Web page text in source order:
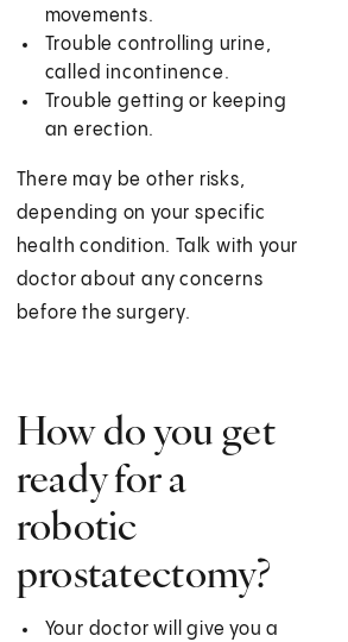
movements.
Trouble controlling urine,
called incontinence.
Trouble getting or keeping
an erection.
There may be other risks,
depending on your specific
health condition. Talk with your
doctor about any concerns
before the surgery.
How do you get
ready for a
robotic
prostatectomy?
Your doctor will give you a